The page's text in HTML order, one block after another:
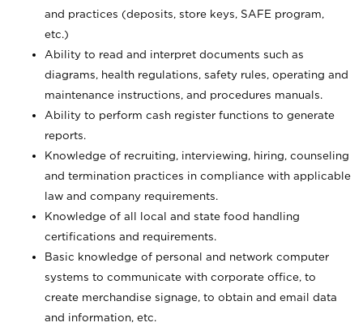
and practices (deposits, store keys, SAFE program,
etc.)
Ability to read and interpret documents such as
diagrams, health regulations, safety rules, operating and
maintenance instructions, and procedures manuals.
Ability to perform cash register functions to generate
reports.
Knowledge of recruiting, interviewing, hiring, counseling
and termination practices in compliance with applicable
law and company requirements.
Knowledge of all local and state food handling
certifications and requirements.
Basic knowledge of personal and network computer
systems to communicate with corporate office, to
create merchandise signage, to obtain and email data
and information, etc.